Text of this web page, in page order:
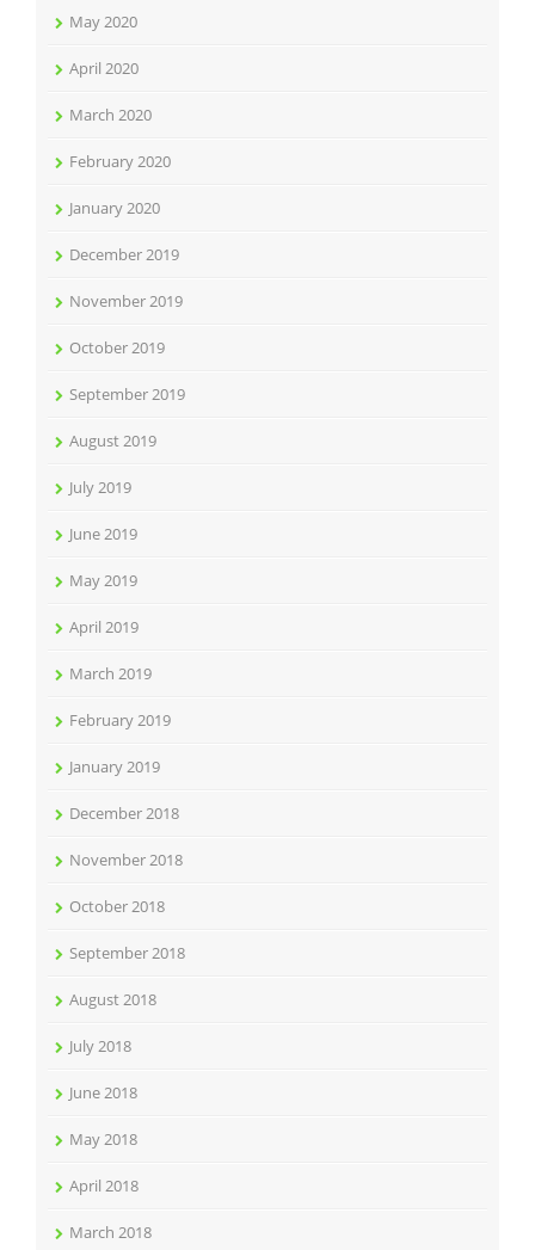
May 2020
April 2020
March 2020
February 2020
January 2020
December 2019
November 2019
October 2019
September 2019
August 2019
July 2019
June 2019
May 2019
April 2019
March 2019
February 2019
January 2019
December 2018
November 2018
October 2018
September 2018
August 2018
July 2018
June 2018
May 2018
April 2018
March 2018